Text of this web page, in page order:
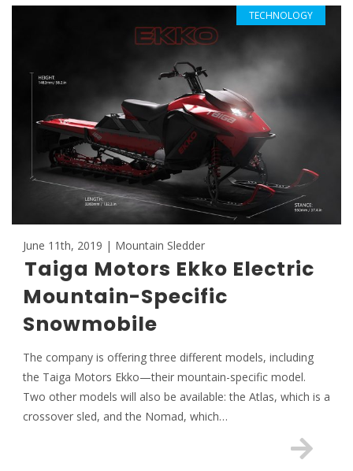
June 11th, 2019 | Mountain Sledder
Taiga Motors Ekko Electric
Mountain-Specific
Snowmobile
The company is offering three different models, including
the Taiga Motors Ekko—their mountain-specific model.
Two other models will also be available: the Atlas, which is a
crossover sled, and the Nomad, which…
TECHNOLOGY